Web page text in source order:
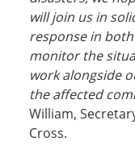
will join us in
response in
monitor the
work alongside
the affected
William,
Cross.